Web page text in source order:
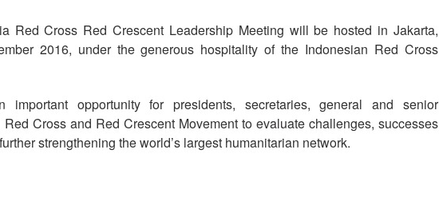
Red Cross Red Crescent Leadership Meeting will be hosted in Jakarta,
2016, under the generous hospitality of the Indonesian Red Cross
opportunity for presidents, secretaries, general and senior
Cross and Red Crescent Movement to evaluate challenges, successes
strengthening the world’s largest humanitarian network.